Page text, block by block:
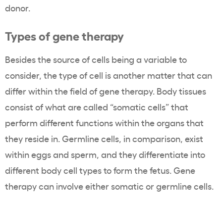
donor.
Types of gene therapy
Besides the source of cells being a variable to
consider, the type of cell is another matter that can
differ within the field of gene therapy. Body tissues
consist of what are called “somatic cells” that
perform different functions within the organs that
they reside in. Germline cells, in comparison, exist
within eggs and sperm, and they differentiate into
different body cell types to form the fetus. Gene
therapy can involve either somatic or germline cells.